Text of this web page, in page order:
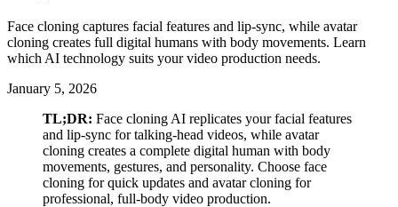
Face cloning captures facial features and lip-sync, while avatar
cloning creates full digital humans with body movements. Learn
which AI technology suits your video production needs.
January 5, 2026
TL;DR: Face cloning AI replicates your facial features
and lip-sync for talking-head videos, while avatar
cloning creates a complete digital human with body
movements, gestures, and personality. Choose face
cloning for quick updates and avatar cloning for
professional, full-body video production.